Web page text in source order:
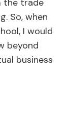
the trade
So, when
I would
beyond
business